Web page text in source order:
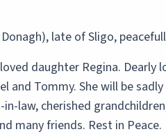
Donagh), late of Sligo,
daughter Regina.
and Tommy. She will be
law, cherished
many friends. Rest in Peace.